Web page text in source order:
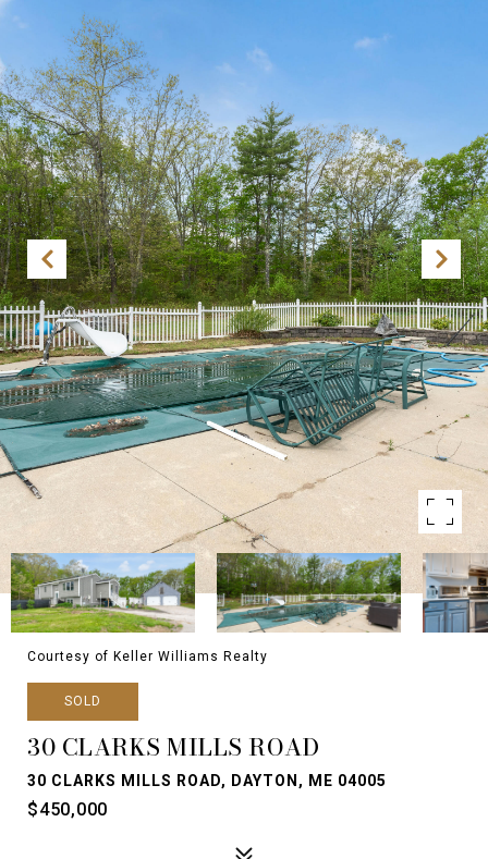
Courtesy of Keller Williams Realty
SOLD
30 CLARKS MILLS ROAD
30 CLARKS MILLS ROAD, DAYTON, ME 04005
$450,000